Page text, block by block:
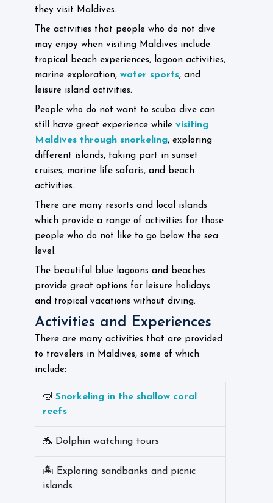
they visit Maldives.
The activities that people who do not dive
may enjoy when visiting Maldives include
tropical beach experiences, lagoon activities,
marine exploration, water sports, and
leisure island activities.
People who do not want to scuba dive can
still have great experience while visiting
Maldives through snorkeling, exploring
different islands, taking part in sunset
cruises, marine life safaris, and beach
activities.
There are many resorts and local islands
which provide a range of activities for those
people who do not like to go below the sea
level.
The beautiful blue lagoons and beaches
provide great options for leisure holidays
and tropical vacations without diving.
Activities and Experiences
There are many activities that are provided
to travelers in Maldives, some of which
include:
🤿 Snorkeling in the shallow coral
reefs
🐬 Dolphin watching tours
🏝️ Exploring sandbanks and picnic
islands